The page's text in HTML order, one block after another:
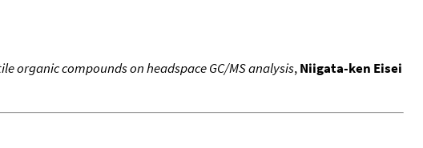
organic compounds on headspace GC/MS analysis,Niigata-ken Eisei